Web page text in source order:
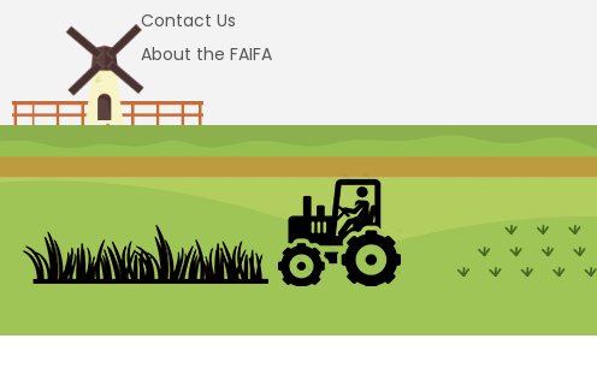
Contact Us
About the FAIFA